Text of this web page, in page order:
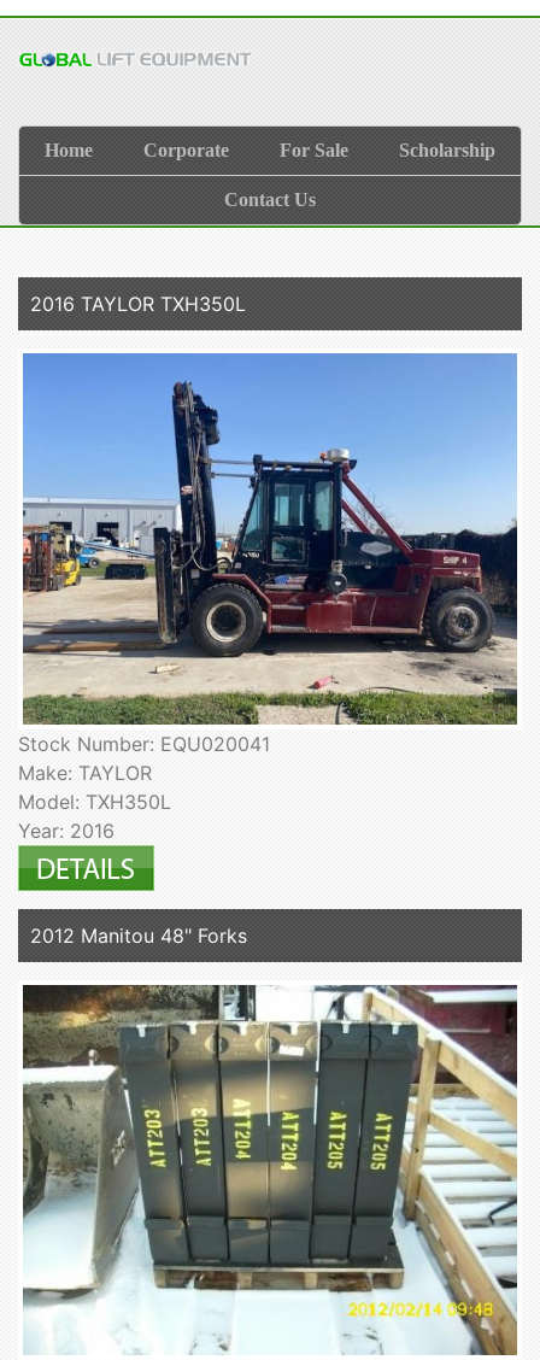
Home Corporate For Sale Scholarship
Contact Us
2016 TAYLOR TXH350L
Stock Number: EQU020041
Make: TAYLOR
Model: TXH350L
Year: 2016
2012 Manitou 48" Forks